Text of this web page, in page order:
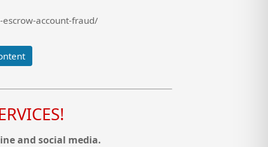
account-fraud/
and social media.